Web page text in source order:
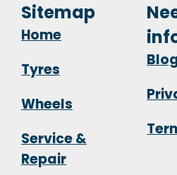
Sitemap
Home
Tyres
Wheels
Service &
Repair